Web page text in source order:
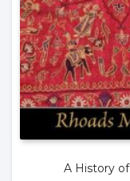
A History